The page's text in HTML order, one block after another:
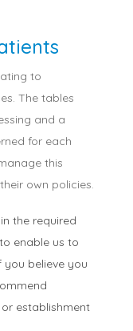
to
The tables
and a
for each
this
own policies.
the required
enable us to
you believe you
establishment